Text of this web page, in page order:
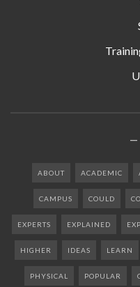
ABOUT ACADEMIC
CAMPUS COULD
EXPERTS EXPLAINED
HIGHER IDEAS LEARN
PHYSICAL POPULAR